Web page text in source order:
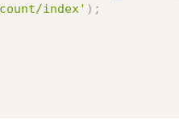
index' ) ;